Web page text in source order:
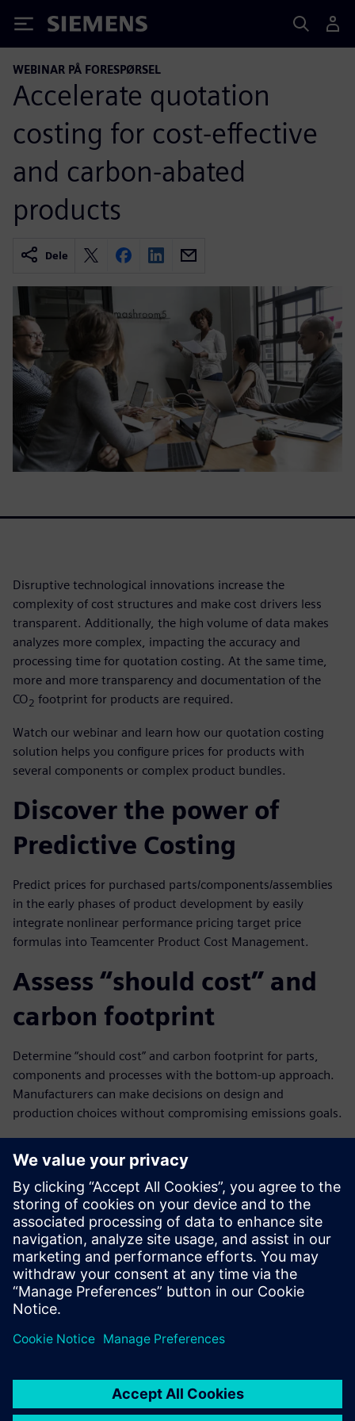
Siemens
WEBINAR PÅ FORESPØRSEL
Accelerate quotation
costing for cost-effective
and carbon-abated
products
Dele
Disruptive technological innovations increase the
complexity of cost structures and make cost drivers less
transparent. Additionally, the high volume of data makes
analyzes more complex, impacting the accuracy and
processing time for quotation costing. At the same time,
more and more transparency and documentation of the
CO2 footprint for products are required.
Watch our webinar and learn how our quotation costing
solution helps you configure prices for products with
several components or complex product bundles.
Discover the power of
Predictive Costing
Predict prices for purchased parts/components/assemblies
in the early phases of product development by easily
integrate nonlinear performance pricing target price
formulas into Teamcenter Product Cost Management.
Assess “should cost” and
carbon footprint
Determine “should cost” and carbon footprint for parts,
components and processes with the bottom-up approach.
Manufacturers can make decisions on design and
production choices without compromising emissions goals.
Establish cost breakdowns
in open-book
conversations with
customers
Present a clear cost structure and plausible breakdown of
the product costs to have a stronger negotiating position
in cost negotiations.